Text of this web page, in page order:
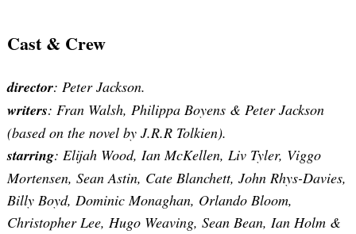
Cast & Crew
director: Peter Jackson.
writers: Fran Walsh, Philippa Boyens & Peter Jackson
(based on the novel by J.R.R Tolkien).
starring: Elijah Wood, Ian McKellen, Liv Tyler, Viggo
Mortensen, Sean Astin, Cate Blanchett, John Rhys-Davies,
Billy Boyd, Dominic Monaghan, Orlando Bloom,
Christopher Lee, Hugo Weaving, Sean Bean, Ian Holm &